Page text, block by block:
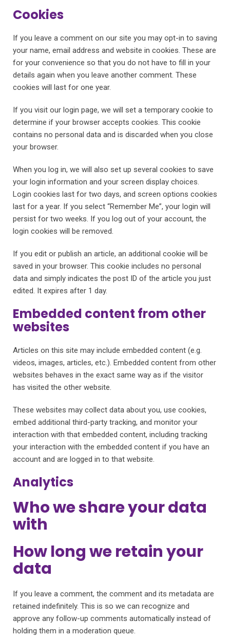
Cookies
If you leave a comment on our site you may opt-in to saving
your name, email address and website in cookies. These are
for your convenience so that you do not have to fill in your
details again when you leave another comment. These
cookies will last for one year.
If you visit our login page, we will set a temporary cookie to
determine if your browser accepts cookies. This cookie
contains no personal data and is discarded when you close
your browser.
When you log in, we will also set up several cookies to save
your login information and your screen display choices.
Login cookies last for two days, and screen options cookies
last for a year. If you select “Remember Me”, your login will
persist for two weeks. If you log out of your account, the
login cookies will be removed.
If you edit or publish an article, an additional cookie will be
saved in your browser. This cookie includes no personal
data and simply indicates the post ID of the article you just
edited. It expires after 1 day.
Embedded content from other
websites
Articles on this site may include embedded content (e.g.
videos, images, articles, etc.). Embedded content from other
websites behaves in the exact same way as if the visitor
has visited the other website.
These websites may collect data about you, use cookies,
embed additional third-party tracking, and monitor your
interaction with that embedded content, including tracking
your interaction with the embedded content if you have an
account and are logged in to that website.
Analytics
Who we share your data
with
How long we retain your
data
If you leave a comment, the comment and its metadata are
retained indefinitely. This is so we can recognize and
approve any follow-up comments automatically instead of
holding them in a moderation queue.